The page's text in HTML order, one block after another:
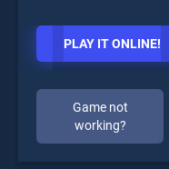
PLAY IT ONLINE!
Game not
working?